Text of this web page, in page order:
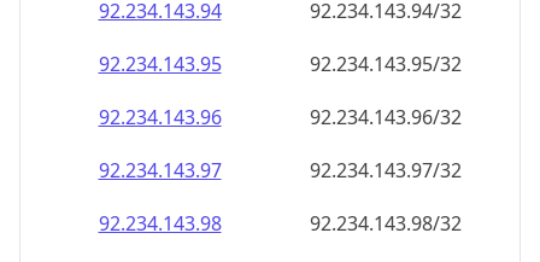
92.234.143.94
92.234.143.94/32
92.234.143.95
92.234.143.95/32
92.234.143.96
92.234.143.96/32
92.234.143.97
92.234.143.97/32
92.234.143.98
92.234.143.98/32